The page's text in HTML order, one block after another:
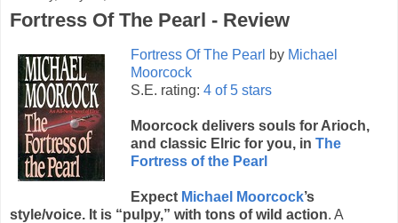
Fortress Of The Pearl - Review
Fortress Of The Pearl by Michael
Moorcock
S.E. rating: 4 of 5 stars
Moorcock delivers souls for Arioch,
and classic Elric for you, in The
Fortress of the Pearl
Expect Michael Moorcock’s
style/voice. It is “pulpy,” with tons of wild action. A